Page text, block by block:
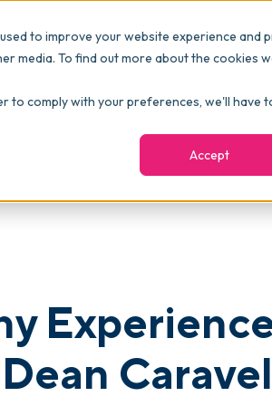
to improve your website experience and
media. To find out more about the cookies
comply with your preferences, we'll have
Accept
Navigation &
PricingPackages
Essentials
Advanced
Resources
Customer Stories
Events
eBooks
ROI Calculator
FAQ
Every Time with Dean Caravelis